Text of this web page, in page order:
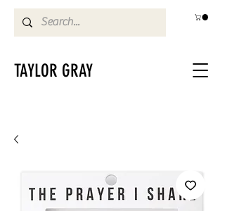
TAYLOR GRAY